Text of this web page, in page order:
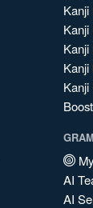
Kanji
Kanji
Kanji
Kanji
Boost
AI
AI